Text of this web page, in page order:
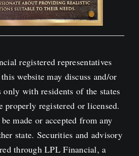
registered representatives
website may discuss and/or
only with residents of the states
properly registered or licensed.
made or accepted from any
state. Securities and advisory
through LPL Financial, a